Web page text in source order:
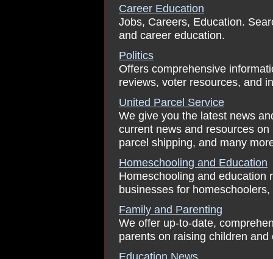
Career Education
Jobs, Careers, Education.
and career education.
Politics
Offers comprehensive
reviews, voter resources, and
United Parcel Service
We give you the latest news
current news and resources
parcel shipping, and many
Homeschooling and Education
Homeschooling and education
businesses for
Family and Parenting
We offer up-to-date,
parents on raising children
Education News